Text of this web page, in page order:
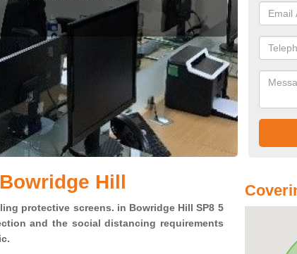
Hill
protective screens. in Bowridge Hill SP8 5
and the social distancing requirements